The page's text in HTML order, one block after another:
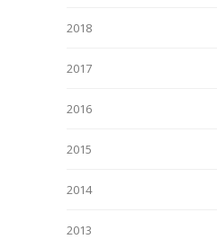
2018
2017
2016
2015
2014
2013